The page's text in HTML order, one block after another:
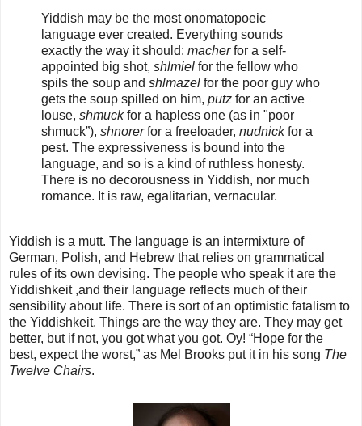
Yiddish may be the most onomatopoeic
language ever created. Everything sounds
exactly the way it should: macherfor a self-
appointed big shot, shlmiel for the fellow who
spils the soup and shlmazel for the poor guy who
gets the soup spilled on him, putz for an active
louse, shmuckfor a hapless one (as in "poor
shmuck”), shnorerfor a freeloader, nudnickfor a
pest. The expressiveness is bound into the
language, and so is a kind of ruthless honesty.
There is no decorousness in Yiddish, nor much
romance. It is raw, egalitarian, vernacular.
Yiddish is a mutt. The language is an intermixture of
German, Polish, and Hebrew that relies on grammatical
rules of its own devising. The people who speak it are the
Yiddishkeit ,and their language reflects much of their
sensibility about life. There is sort of an optimistic fatalism to
the Yiddishkeit. Things are the way they are. They may get
better, but if not, you got what you got. Oy! “Hope for the
best, expect the worst,” as Mel Brooks put it in his song The
Twelve Chairs.